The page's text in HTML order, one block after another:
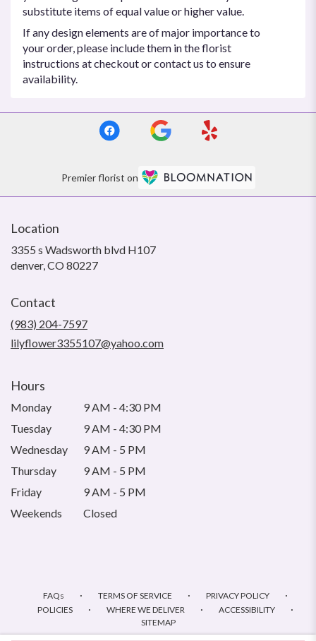
substitute items of equal value or higher value.
If any design elements are of major importance to
your order, please include them in the florist
instructions at checkout or contact us to ensure
availability.
Premier florist on
Location
3355 s Wadsworth blvd H107
denver, CO 80227(link
Contact
(983) 204-7597
lilyflower3355107@yahoo.com
Hours
Monday
9 AM - 4:30 PM
Tuesday
9 AM - 4:30 PM
Wednesday
9 AM - 5 PM
Thursday
9 AM - 5 PM
Friday
9 AM - 5 PM
Weekends
Closed
FAQs · TERMS OF SERVICE · PRIVACY POLICY ·
POLICIES · WHERE WE DELIVER · ACCESSIBILITY ·
SITEMAP